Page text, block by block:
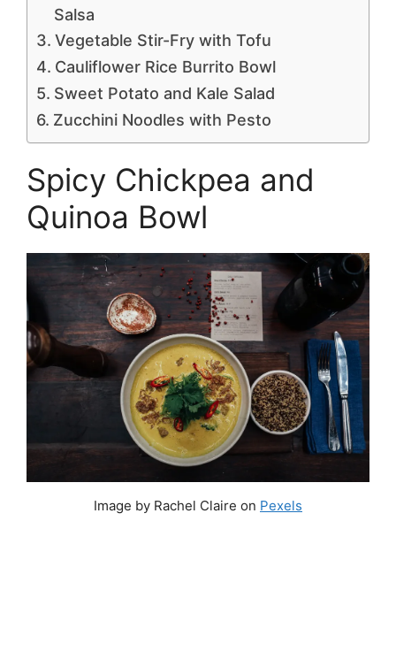
Salsa
Vegetable Stir-Fry with Tofu
Cauliflower Rice Burrito Bowl
Sweet Potato and Kale Salad
Zucchini Noodles with Pesto
Spicy Chickpea and
Quinoa Bowl
Image by Rachel Claire on Pexels